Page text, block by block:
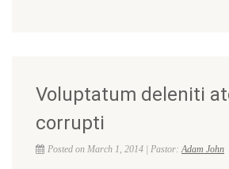
Voluptatum deleniti
corrupti
Posted on March 1, 2014 | Pastor:Adam John